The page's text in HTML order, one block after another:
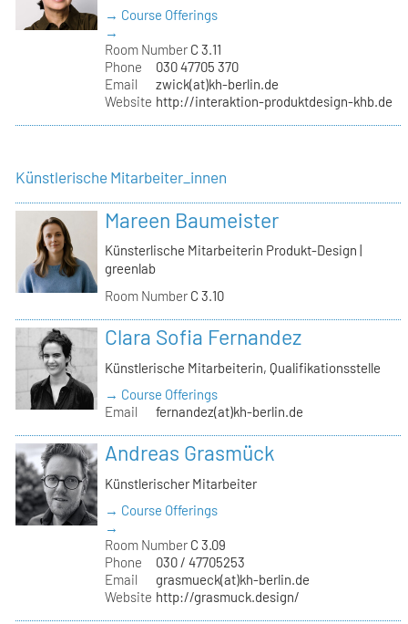
→ Course Offerings
→
Room Number C 3.11
Phone
030 47705 370
Email
zwick(at)kh-berlin.de
Website http://interaktion-produktdesign-khb.de
Künstlerische Mitarbeiter_innen
Mareen Baumeister
Künsterlische Mitarbeiterin Produkt-Design |
greenlab
Room Number C 3.10
Clara Sofia Fernandez
Künstlerische Mitarbeiterin, Qualifikationsstelle
→ Course Offerings
Email
fernandez(at)kh-berlin.de
Andreas Grasmück
Künstlerischer Mitarbeiter
→ Course Offerings
→
Room Number C 3.09
Phone
030 / 47705253
Email
grasmueck(at)kh-berlin.de
Website http://grasmuck.design/